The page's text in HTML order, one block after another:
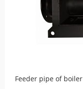
Feeder pipe of boiler